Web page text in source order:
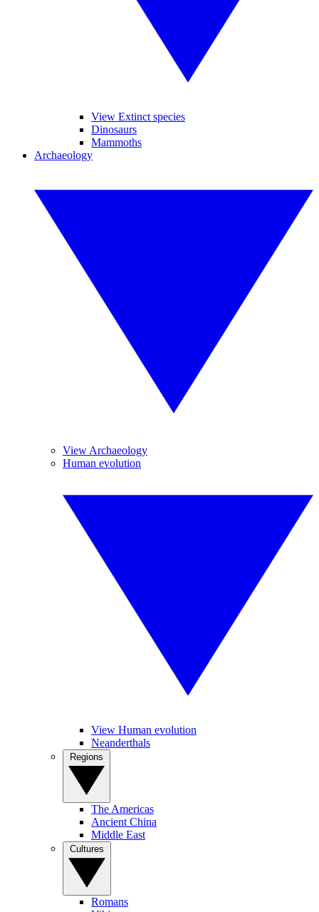
View Extinct species
Dinosaurs
Mammoths
Archaeology
View Archaeology
Human evolution
View Human evolution
Neanderthals
The Americas
Ancient China
Middle East
Romans